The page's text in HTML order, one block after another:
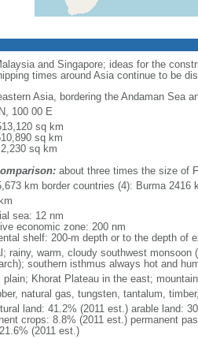
and Singapore; ideas for the
times around Asia continue to be
Asia, bordering the Andaman Sea
100 00 E
sq km
sq km
sq km
about three times the size of
km border countries (4): Burma
sea: 12 nm
economic zone: 200 nm
shelf: 200-m depth or to the depth of
rainy, warm, cloudy southwest
southern isthmus always hot and
plain; Khorat Plateau in the east;
natural gas, tungsten, tantalum,
land: 41.2% (2011 est.) arable land:
crops: 8.8% (2011 est.) permanent
(2011 est.)